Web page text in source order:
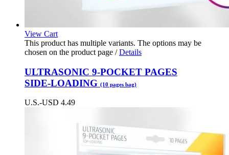
View Cart
This product has multiple variants. The options may be
chosen on the product page / Details
ULTRASONIC 9-POCKET PAGES
SIDE-LOADING (10 pages bag)
U.S.-USD 4.49